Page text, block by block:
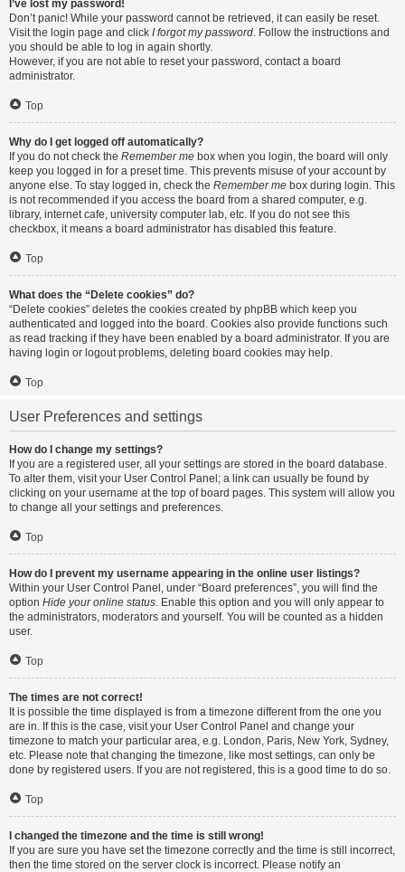
I’ve lost my password!
Don’t panic! While your password cannot be retrieved, it can easily be reset.
Visit the login page and click I forgot my password. Follow the instructions and
you should be able to log in again shortly.
However, if you are not able to reset your password, contact a board
administrator.
Top
Why do I get logged off automatically?
If you do not check the Remember me box when you login, the board will only
keep you logged in for a preset time. This prevents misuse of your account by
anyone else. To stay logged in, check the Remember me box during login. This
is not recommended if you access the board from a shared computer, e.g.
library, internet cafe, university computer lab, etc. If you do not see this
checkbox, it means a board administrator has disabled this feature.
Top
What does the “Delete cookies” do?
“Delete cookies” deletes the cookies created by phpBB which keep you
authenticated and logged into the board. Cookies also provide functions such
as read tracking if they have been enabled by a board administrator. If you are
having login or logout problems, deleting board cookies may help.
Top
User Preferences and settings
How do I change my settings?
If you are a registered user, all your settings are stored in the board database.
To alter them, visit your User Control Panel; a link can usually be found by
clicking on your username at the top of board pages. This system will allow you
to change all your settings and preferences.
Top
How do I prevent my username appearing in the online user listings?
Within your User Control Panel, under “Board preferences”, you will find the
option Hide your online status. Enable this option and you will only appear to
the administrators, moderators and yourself. You will be counted as a hidden
user.
Top
The times are not correct!
It is possible the time displayed is from a timezone different from the one you
are in. If this is the case, visit your User Control Panel and change your
timezone to match your particular area, e.g. London, Paris, New York, Sydney,
etc. Please note that changing the timezone, like most settings, can only be
done by registered users. If you are not registered, this is a good time to do so.
Top
I changed the timezone and the time is still wrong!
If you are sure you have set the timezone correctly and the time is still incorrect,
then the time stored on the server clock is incorrect. Please notify an